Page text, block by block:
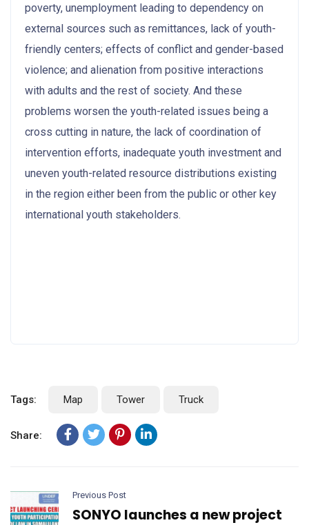
poverty, unemployment leading to dependency on
external sources such as remittances, lack of youth-
friendly centers; effects of conflict and gender-based
violence; and alienation from positive interactions
with adults and the rest of society. And these
problems worsen the youth-related issues being a
cross cutting in nature, the lack of coordination of
intervention efforts, inadequate youth investment and
uneven youth-related resource distributions existing
in the region either been from the public or other key
international youth stakeholders.
Tags: Map Tower Truck
Share:
Previous Post
SONYO launches a new project